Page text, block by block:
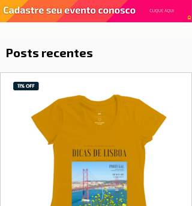
Posts recentes